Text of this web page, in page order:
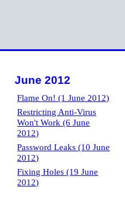
June 2012
Flame On! (1 June 2012)
Restricting Anti-Virus
Won't Work (6 June
2012)
Password Leaks (10 June
2012)
Fixing Holes (19 June
2012)